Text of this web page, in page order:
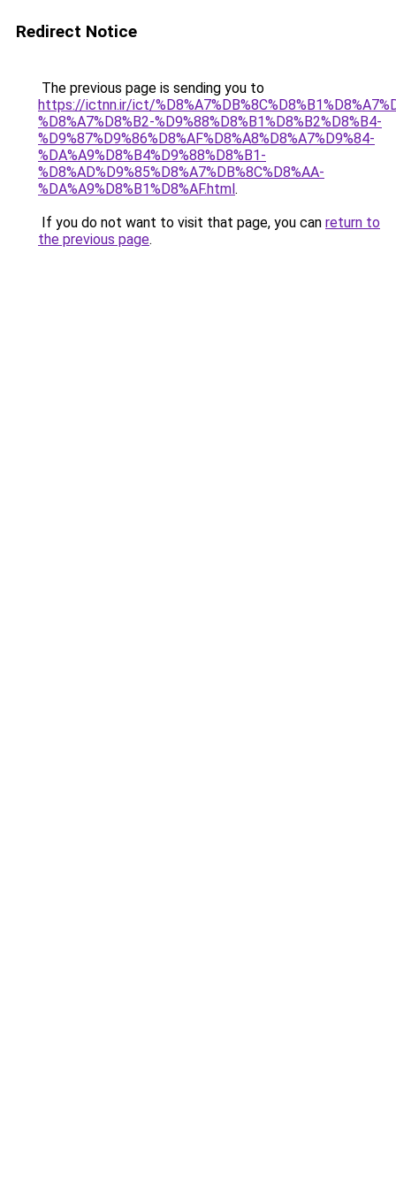
Redirect Notice
The previous page is sending you to
https://ictnn.ir/ict/
%D8%A7%D8%B2-%D9%88%D8%B1%D8%B2%D8%B4-
%D9%87%D9%86%D8%AF%D8%A8%D8%A7%D9%84-
%DA%A9%D8%B4%D9%88%D8%B1-
%D8%AD%D9%85%D8%A7%DB%8C%D8%AA-
%DA%A9%D8%B1%D8%AF.html.
If you do not want to visit that page, you can return to
the previous page.